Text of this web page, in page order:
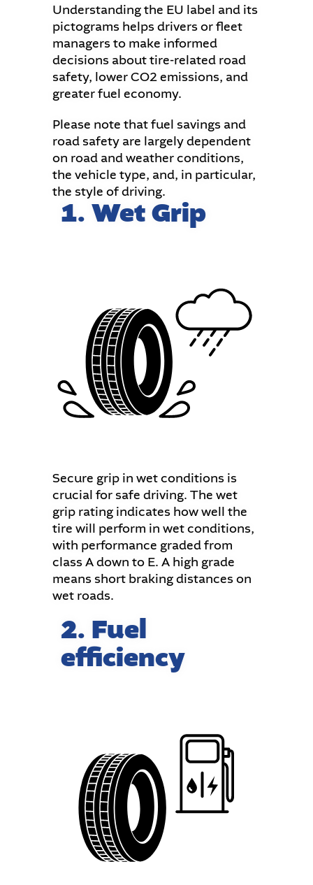
Understanding the EU label and its
pictograms helps drivers or fleet
managers to make informed
decisions about tire-related road
safety, lower CO2 emissions, and
greater fuel economy.
Please note that fuel savings and
road safety are largely dependent
on road and weather conditions,
the vehicle type, and, in particular,
the style of driving.
1. Wet Grip
Secure grip in wet conditions is
crucial for safe driving. The wet
grip rating indicates how well the
tire will perform in wet conditions,
with performance graded from
class A down to E. A high grade
means short braking distances on
wet roads.
2. Fuel
efficiency